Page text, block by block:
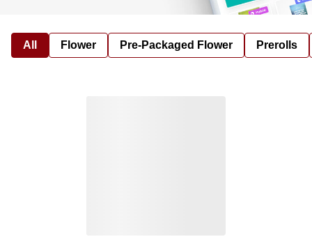
All Flower Pre-Packaged Flower Prerolls